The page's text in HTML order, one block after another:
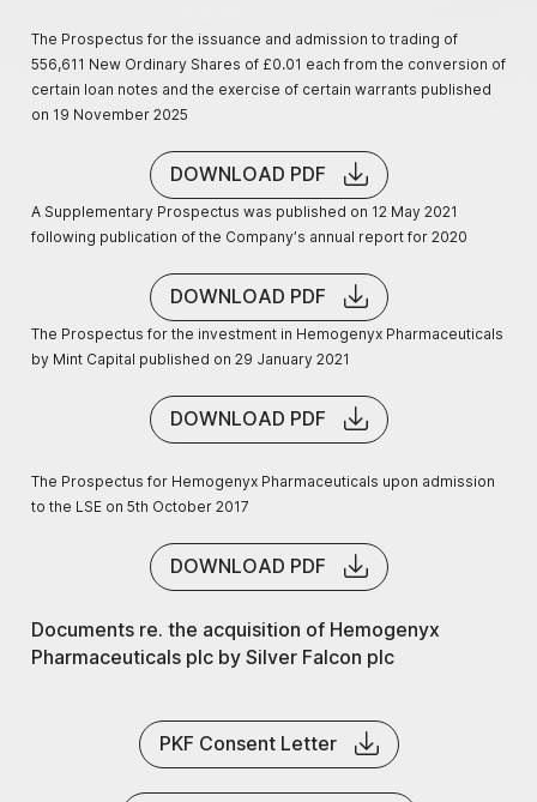
The Prospectus for the issuance and admission to trading of
556,611 New Ordinary Shares of £0.01 each from the conversion of
certain loan notes and the exercise of certain warrants published
on 19 November 2025
DOWNLOAD PDF
A Supplementary Prospectus was published on 12 May 2021
following publication of the Company’s annual report for 2020
DOWNLOAD PDF
The Prospectus for the investment in Hemogenyx Pharmaceuticals
by Mint Capital published on 29 January 2021
DOWNLOAD PDF
The Prospectus for Hemogenyx Pharmaceuticals upon admission
to the LSE on 5th October 2017
DOWNLOAD PDF
Documents re. the acquisition of Hemogenyx
Pharmaceuticals plc by Silver Falcon plc
PKF Consent Letter